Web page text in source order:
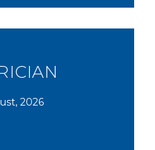
2026